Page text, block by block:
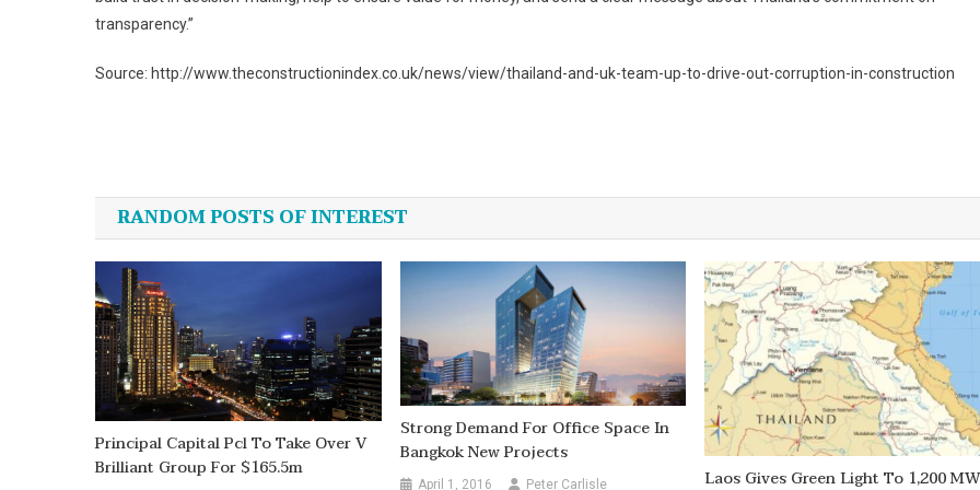
transparency.”
Source: http://www.theconstructionindex.co.uk/news/view/thailand-and-uk-team-up-to-drive-out-corruption-in-construction
navigation
RANDOM POSTS OF INTEREST
Principal Capital Pcl To Take Over V
Brilliant Group For $165.5m
Strong Demand For Office Space In
Bangkok New Projects
April 1, 2016 Peter Carlisle Laos Gives Green Light To 1,200